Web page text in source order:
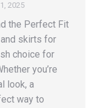
2025
the Perfect Fit
skirts for
choice for
you’re
look, a
way to